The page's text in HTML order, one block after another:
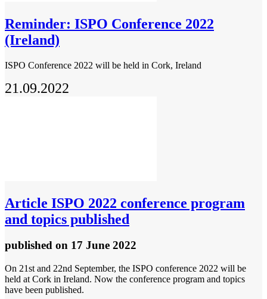
Reminder: ISPO Conference 2022
(Ireland)
ISPO Conference 2022 will be held in Cork, Ireland
21.09.2022
Article ISPO 2022 conference program
and topics published
published on 17 June 2022
On 21st and 22nd September, the ISPO conference 2022 will be
held at Cork in Ireland. Now the conference program and topics
have been published.